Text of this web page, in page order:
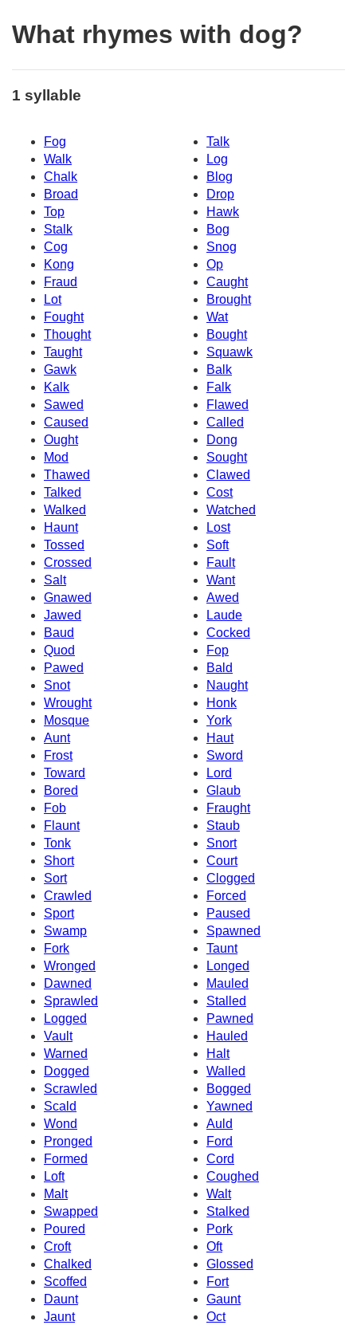
What rhymes with dog?
1 syllable
Fog
Talk
Walk
Log
Chalk
Blog
Broad
Drop
Top
Hawk
Stalk
Bog
Cog
Snog
Kong
Op
Fraud
Caught
Lot
Brought
Fought
Wat
Thought
Bought
Taught
Squawk
Gawk
Balk
Kalk
Falk
Sawed
Flawed
Caused
Called
Ought
Dong
Mod
Sought
Thawed
Clawed
Talked
Cost
Walked
Watched
Haunt
Lost
Tossed
Soft
Crossed
Fault
Salt
Want
Gnawed
Awed
Jawed
Laude
Baud
Cocked
Quod
Fop
Pawed
Bald
Snot
Naught
Wrought
Honk
Mosque
York
Aunt
Haut
Frost
Sword
Toward
Lord
Bored
Glaub
Fob
Fraught
Flaunt
Staub
Tonk
Snort
Short
Court
Sort
Clogged
Crawled
Forced
Sport
Paused
Swamp
Spawned
Fork
Taunt
Wronged
Longed
Dawned
Mauled
Sprawled
Stalled
Logged
Pawned
Vault
Hauled
Warned
Halt
Dogged
Walled
Scrawled
Bogged
Scald
Yawned
Wond
Auld
Pronged
Ford
Formed
Cord
Loft
Coughed
Malt
Walt
Swapped
Stalked
Poured
Pork
Croft
Oft
Chalked
Glossed
Scoffed
Fort
Daunt
Gaunt
Jaunt
Oct